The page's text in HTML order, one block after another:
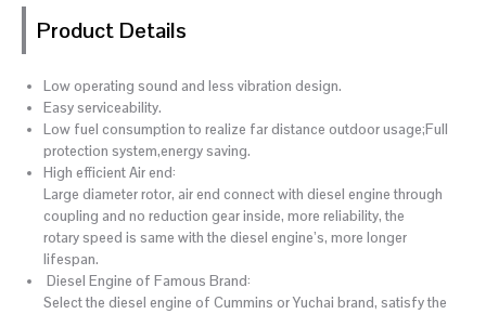
Product Details
Low operating sound and less vibration design.
Easy serviceability.
Low fuel consumption to realize far distance outdoor usage;Full
protection system,energy saving.
High efficient Air end:
Large diameter rotor, air end connect with diesel engine through
coupling and no reduction gear inside, more reliability, the
rotary speed is same with the diesel engine’s, more longer
lifespan.
Diesel Engine of Famous Brand:
Select the diesel engine of Cummins or Yuchai brand, satisfy the